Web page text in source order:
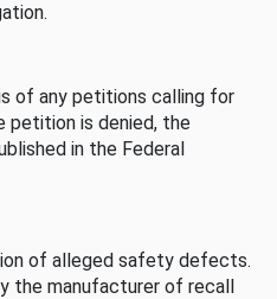
of any petitions calling for
is denied, the
in the Federal
of alleged safety defects.
the manufacturer of recall